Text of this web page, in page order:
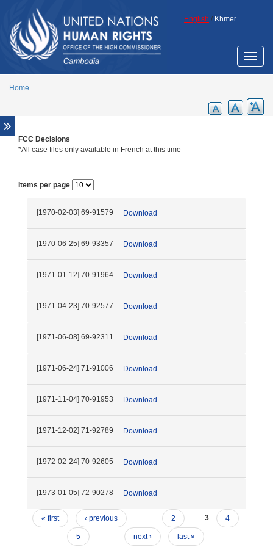
English / Khmer
Toggle
Home
Overview
Trial monitoring
FCC Decisions
*All case files only available in French at this time
Items per page
[1970-02-03] 69-91579 Download
[1970-06-25] 69-93357 Download
[1971-01-12] 70-91964 Download
[1971-04-23] 70-92577 Download
[1971-06-08] 69-92311 Download
[1971-06-24] 71-91006 Download
[1971-11-04] 70-91953 Download
[1971-12-02] 71-92789 Download
[1972-02-24] 70-92605 Download
[1973-01-05] 72-90278 Download
« first ‹ previous … 2 3 4
5 … next › last »